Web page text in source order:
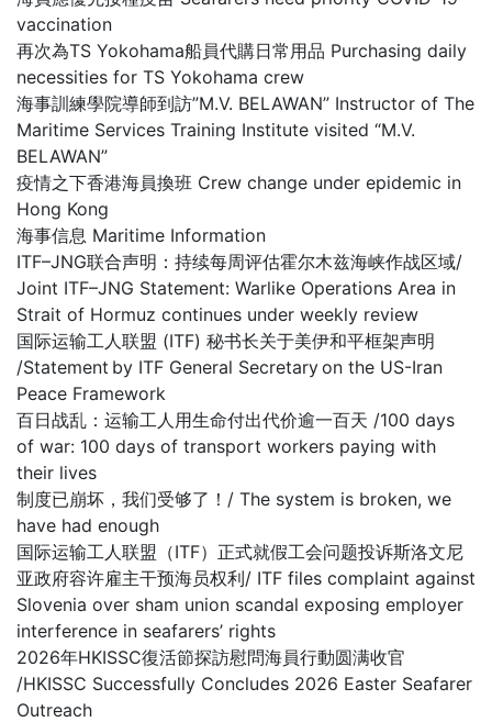
vaccination
再次為TS Yokohama船員代購日常用品 Purchasing daily
necessities for TS Yokohama crew
海事訓練學院導師到訪”M.V. BELAWAN” Instructor of The
Maritime Services Training Institute visited “M.V.
BELAWAN”
疫情之下香港海員換班 Crew change under epidemic in
Hong Kong
海事信息 Maritime Information
ITF–JNG联合声明：持续每周评估霍尔木兹海峡作战区域/
Joint ITF–JNG Statement: Warlike Operations Area in
Strait of Hormuz continues under weekly review
国际运输工人联盟 (ITF) 秘书长关于美伊和平框架声明
/Statement by ITF General Secretary on the US-Iran
Peace Framework
百日战乱：运输工人用生命付出代价逾一百天 /100 days
of war: 100 days of transport workers paying with
their lives
制度已崩坏，我们受够了！/ The system is broken, we
have had enough
国际运输工人联盟（ITF）正式就假工会问题投诉斯洛文尼
亚政府容许雇主干预海员权利/ ITF files complaint against
Slovenia over sham union scandal exposing employer
interference in seafarers’ rights
2026年HKISSC復活節探訪慰問海員行動圆满收官
/HKISSC Successfully Concludes 2026 Easter Seafarer
Outreach